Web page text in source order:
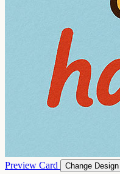
Preview Card Change Design